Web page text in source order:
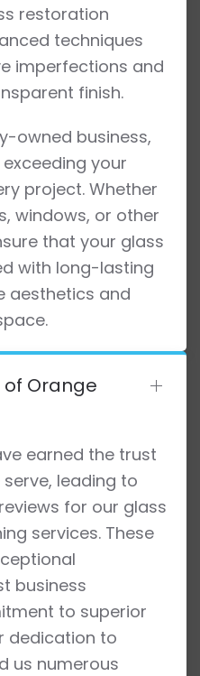
restoration
techniques
imperfections and
finish.
owned business,
your
project. Whether
windows, or other
that your glass
with long-lasting
aesthetics and
of Orange
earned the trust
leading to
for our glass
services. These
business
to superior
dedication to
us numerous